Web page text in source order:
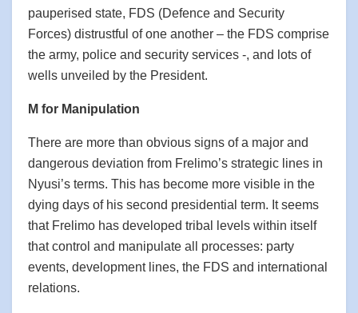
pauperised state, FDS (Defence and Security
Forces) distrustful of one another – the FDS comprise
the army, police and security services -, and lots of
wells unveiled by the President.
M for Manipulation
There are more than obvious signs of a major and
dangerous deviation from Frelimo’s strategic lines in
Nyusi’s terms. This has become more visible in the
dying days of his second presidential term. It seems
that Frelimo has developed tribal levels within itself
that control and manipulate all processes: party
events, development lines, the FDS and international
relations.